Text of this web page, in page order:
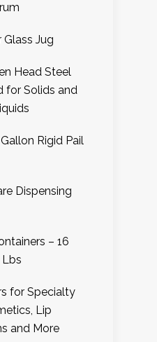
Jug
Head Steel
for Solids and
Rigid Pail
Dispensing
– 16
Lbs
for Specialty
Lip
and More